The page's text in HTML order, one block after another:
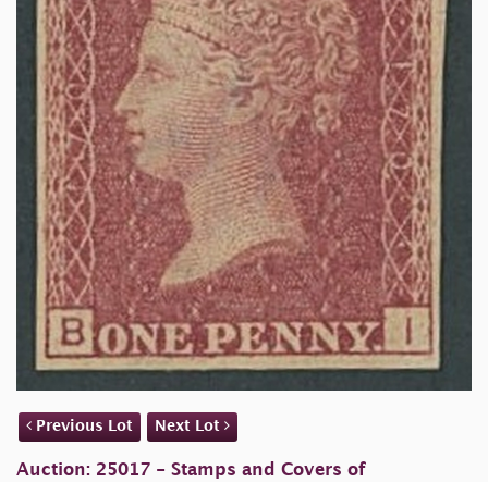
Previous Lot Next Lot
Auction: 25017 - Stamps and Covers of